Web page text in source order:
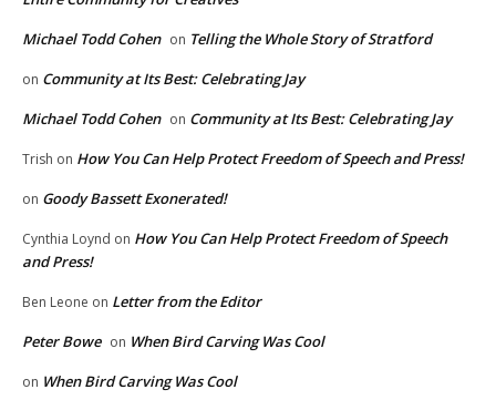
Michael Todd Cohen on Telling the Whole Story of Stratford
on Community at Its Best: Celebrating Jay
Michael Todd Cohen on Community at Its Best: Celebrating Jay
Trish on How You Can Help Protect Freedom of Speech and Press!
on Goody Bassett Exonerated!
Cynthia Loynd on How You Can Help Protect Freedom of Speech
and Press!
Ben Leone on Letter from the Editor
Peter Bowe on When Bird Carving Was Cool
on When Bird Carving Was Cool